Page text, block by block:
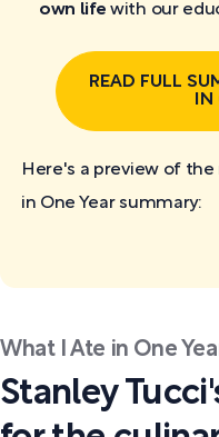
own life with our
READ FULL
Here's a preview of
in One Yearsummary:
What I Ate in One
Stanley